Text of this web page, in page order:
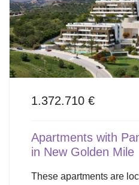
1.372.710 €
Apartments with
in New Golden Mile
These apartments are